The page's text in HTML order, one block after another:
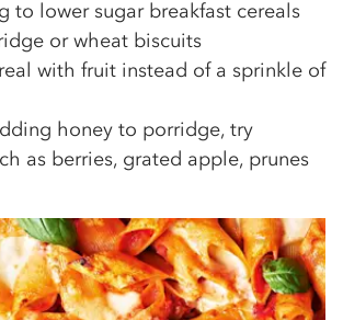
to lower sugar breakfast cereals
or wheat biscuits
with fruit instead of a sprinkle of
honey to porridge, try
as berries, grated apple, prunes